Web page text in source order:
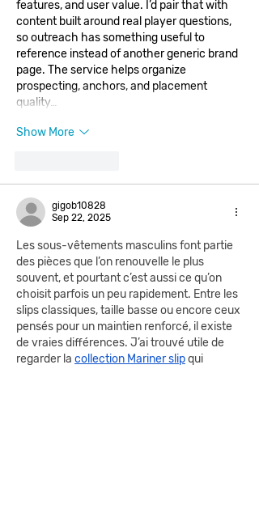
features, and user value. I’d pair that with
content built around real player questions,
so outreach has something useful to
reference instead of another generic brand
page. The service helps organize
prospecting, anchors, and placement
quality…
Show More
gigob10828
Sep 22, 2025
Les sous-vêtements masculins font partie
des pièces que l’on renouvelle le plus
souvent, et pourtant c’est aussi ce qu’on
choisit parfois un peu rapidement. Entre les
slips classiques, taille basse ou encore ceux
pensés pour un maintien renforcé, il existe
de vraies différences. J’ai trouvé utile de
regarder la collection Mariner slip qui